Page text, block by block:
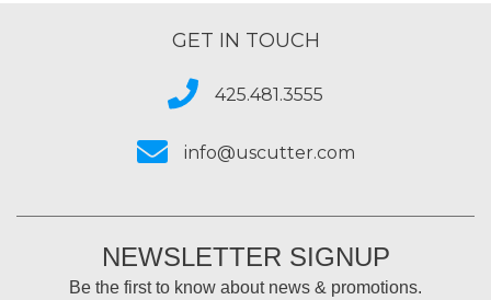
GET IN TOUCH
425.481.3555
info@uscutter.com
NEWSLETTER SIGNUP
Be the first to know about news & promotions.